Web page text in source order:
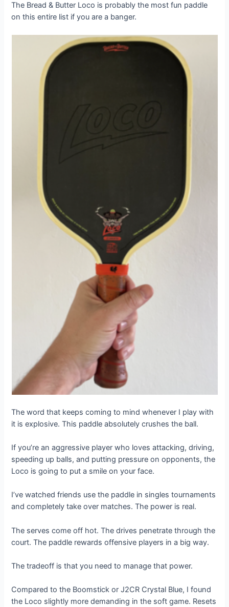
The Bread & Butter Loco is probably the most fun paddle
on this entire list if you are a banger.
The word that keeps coming to mind whenever I play with
it is explosive. This paddle absolutely crushes the ball.
If you’re an aggressive player who loves attacking, driving,
speeding up balls, and putting pressure on opponents, the
Loco is going to put a smile on your face.
I’ve watched friends use the paddle in singles tournaments
and completely take over matches. The power is real.
The serves come off hot. The drives penetrate through the
court. The paddle rewards offensive players in a big way.
The tradeoff is that you need to manage that power.
Compared to the Boomstick or J2CR Crystal Blue, I found
the Loco slightly more demanding in the soft game. Resets